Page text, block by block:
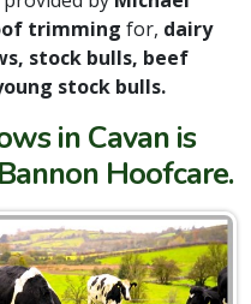
trimming for, dairy
stock bulls, beef
stock bulls.
in Cavan is
Hoofcare.